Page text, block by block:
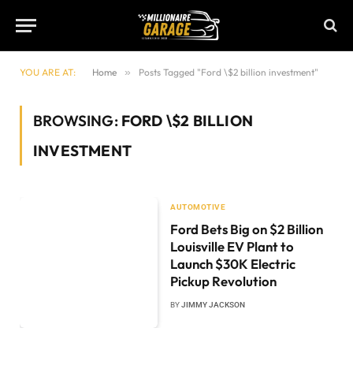
YOU ARE AT: Home » Posts Tagged "Ford \$2 billion investment"
BROWSING: FORD \$2 BILLION
INVESTMENT
AUTOMOTIVE
Ford Bets Big on $2 Billion
Louisville EV Plant to
Launch $30K Electric
Pickup Revolution
BYJIMMY JACKSON